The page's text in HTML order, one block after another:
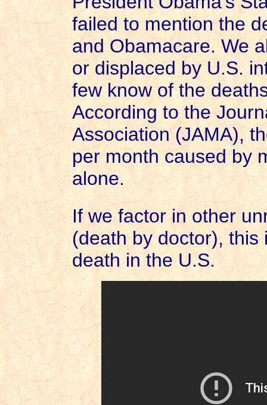
failed to mention the
and Obamacare. We
or displaced byU.S.
few know of the
According to the
Association (JAMA),
per month caused by
alone.
If we factor in other
(death by doctor), this
death in the U.S.